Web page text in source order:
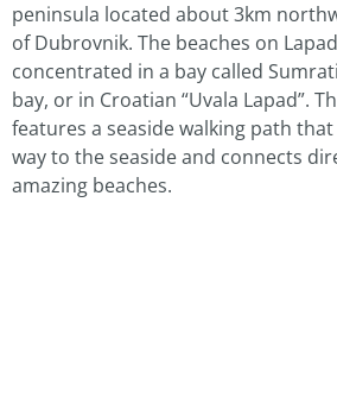
peninsula located about 3km
of Dubrovnik. The beaches on
concentrated in a bay called
bay, or in Croatian “Uvala Lapad”.
features a seaside walking path
way to the seaside and connects
amazing beaches.